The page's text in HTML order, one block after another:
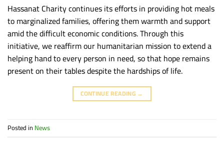
Hassanat Charity continues its efforts in providing hot meals
to marginalized families, offering them warmth and support
amid the difficult economic conditions. Through this
initiative, we reaffirm our humanitarian mission to extend a
helping hand to every person in need, so that hope remains
present on their tables despite the hardships of life.
CONTINUE READING →
Posted in News